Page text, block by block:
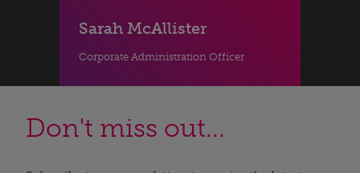
Sarah McAllister
Corporate Administration Officer
Don't miss out...